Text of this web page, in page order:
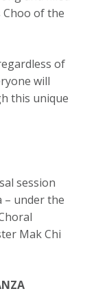
Choo of the
of
will
this unique
session
– under the
Mak Chi